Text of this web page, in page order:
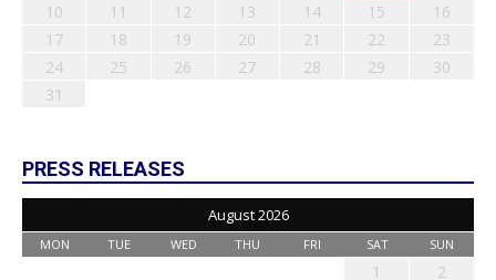
10
11 12 13 14 15
16
17
18 19 20 21 22
23
24
25 26 27 28 29
30
31
PRESS RELEASES
August 2026
MON TUE WED THU FRI SAT SUN
1
2